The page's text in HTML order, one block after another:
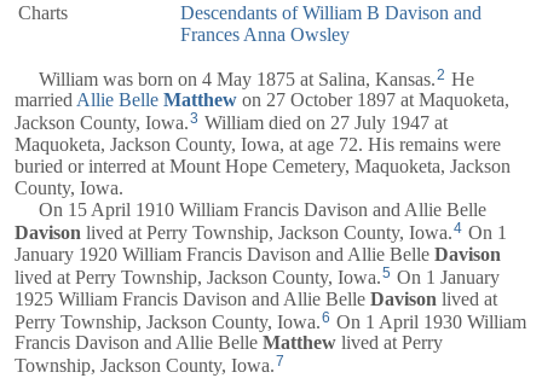
Charts
Descendants of William B Davison and
Frances Anna Owsley
William was born on 4 May 1875 at Salina, Kansas. 2 He
married Allie Belle Matthew on 27 October 1897 at Maquoketa,
Jackson County, Iowa.3 William died on 27 July 1947 at
Maquoketa, Jackson County, Iowa, at age 72. His remains were
buried or interred at Mount Hope Cemetery, Maquoketa, Jackson
County, Iowa.
On 15 April 1910 William Francis Davison and Allie Belle
Davison lived at Perry Township, Jackson County, Iowa.4 On 1
January 1920 William Francis Davison and Allie Belle Davison
lived at Perry Township, Jackson County, Iowa.5 On 1 January
1925 William Francis Davison and Allie Belle Davison lived at
Perry Township, Jackson County, Iowa.6 On 1 April 1930 William
Francis Davison and Allie Belle Matthew lived at Perry
Township, Jackson County, Iowa.7